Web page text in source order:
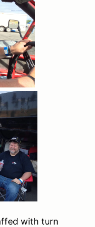
with turn